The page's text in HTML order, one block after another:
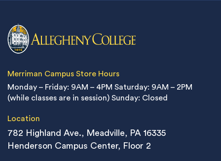
Merriman Campus Store Hours
Monday – Friday: 9AM – 4PM Saturday: 9AM – 2PM
(while classes are in session) Sunday: Closed
Location
782 Highland Ave., Meadville, PA 16335
Henderson Campus Center, Floor 2